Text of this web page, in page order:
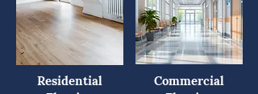
Residential
Commercial